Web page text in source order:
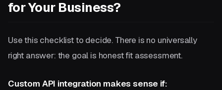
for Your Business?
Use this checklist to decide. There is no universally
right answer: the goal is honest fit assessment.
Custom API integration makes sense if: